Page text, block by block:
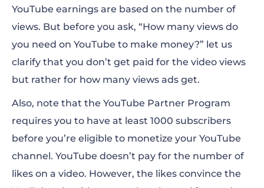
YouTube earnings are based on the number of
views. But before you ask, “How many views do
you need on YouTube to make money?” let us
clarify that you don’t get paid for the video views
but rather for how many views ads get.
Also, note that the YouTube Partner Program
requires you to have at least 1000 subscribers
before you’re eligible to monetize your YouTube
channel. YouTube doesn’t pay for the number of
likes on a video. However, the likes convince the